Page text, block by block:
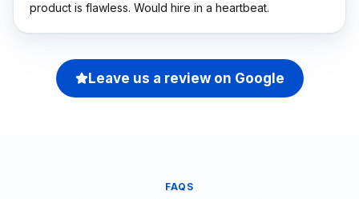
product is flawless. Would hire in a heartbeat.
Leave us a review on Google
FAQS